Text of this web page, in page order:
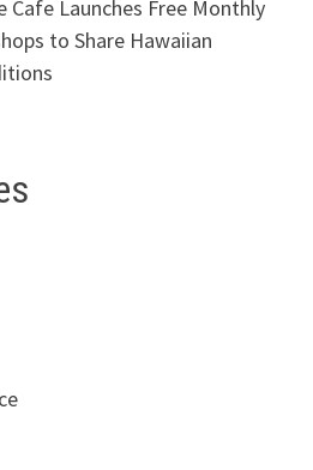
Cafe Launches Free Monthly
to Share Hawaiian